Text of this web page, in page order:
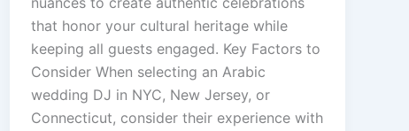
that honor your cultural heritage while
keeping all guests engaged. Key Factors to
Consider When selecting an Arabic
wedding DJ in NYC, New Jersey, or
Connecticut, consider their experience with